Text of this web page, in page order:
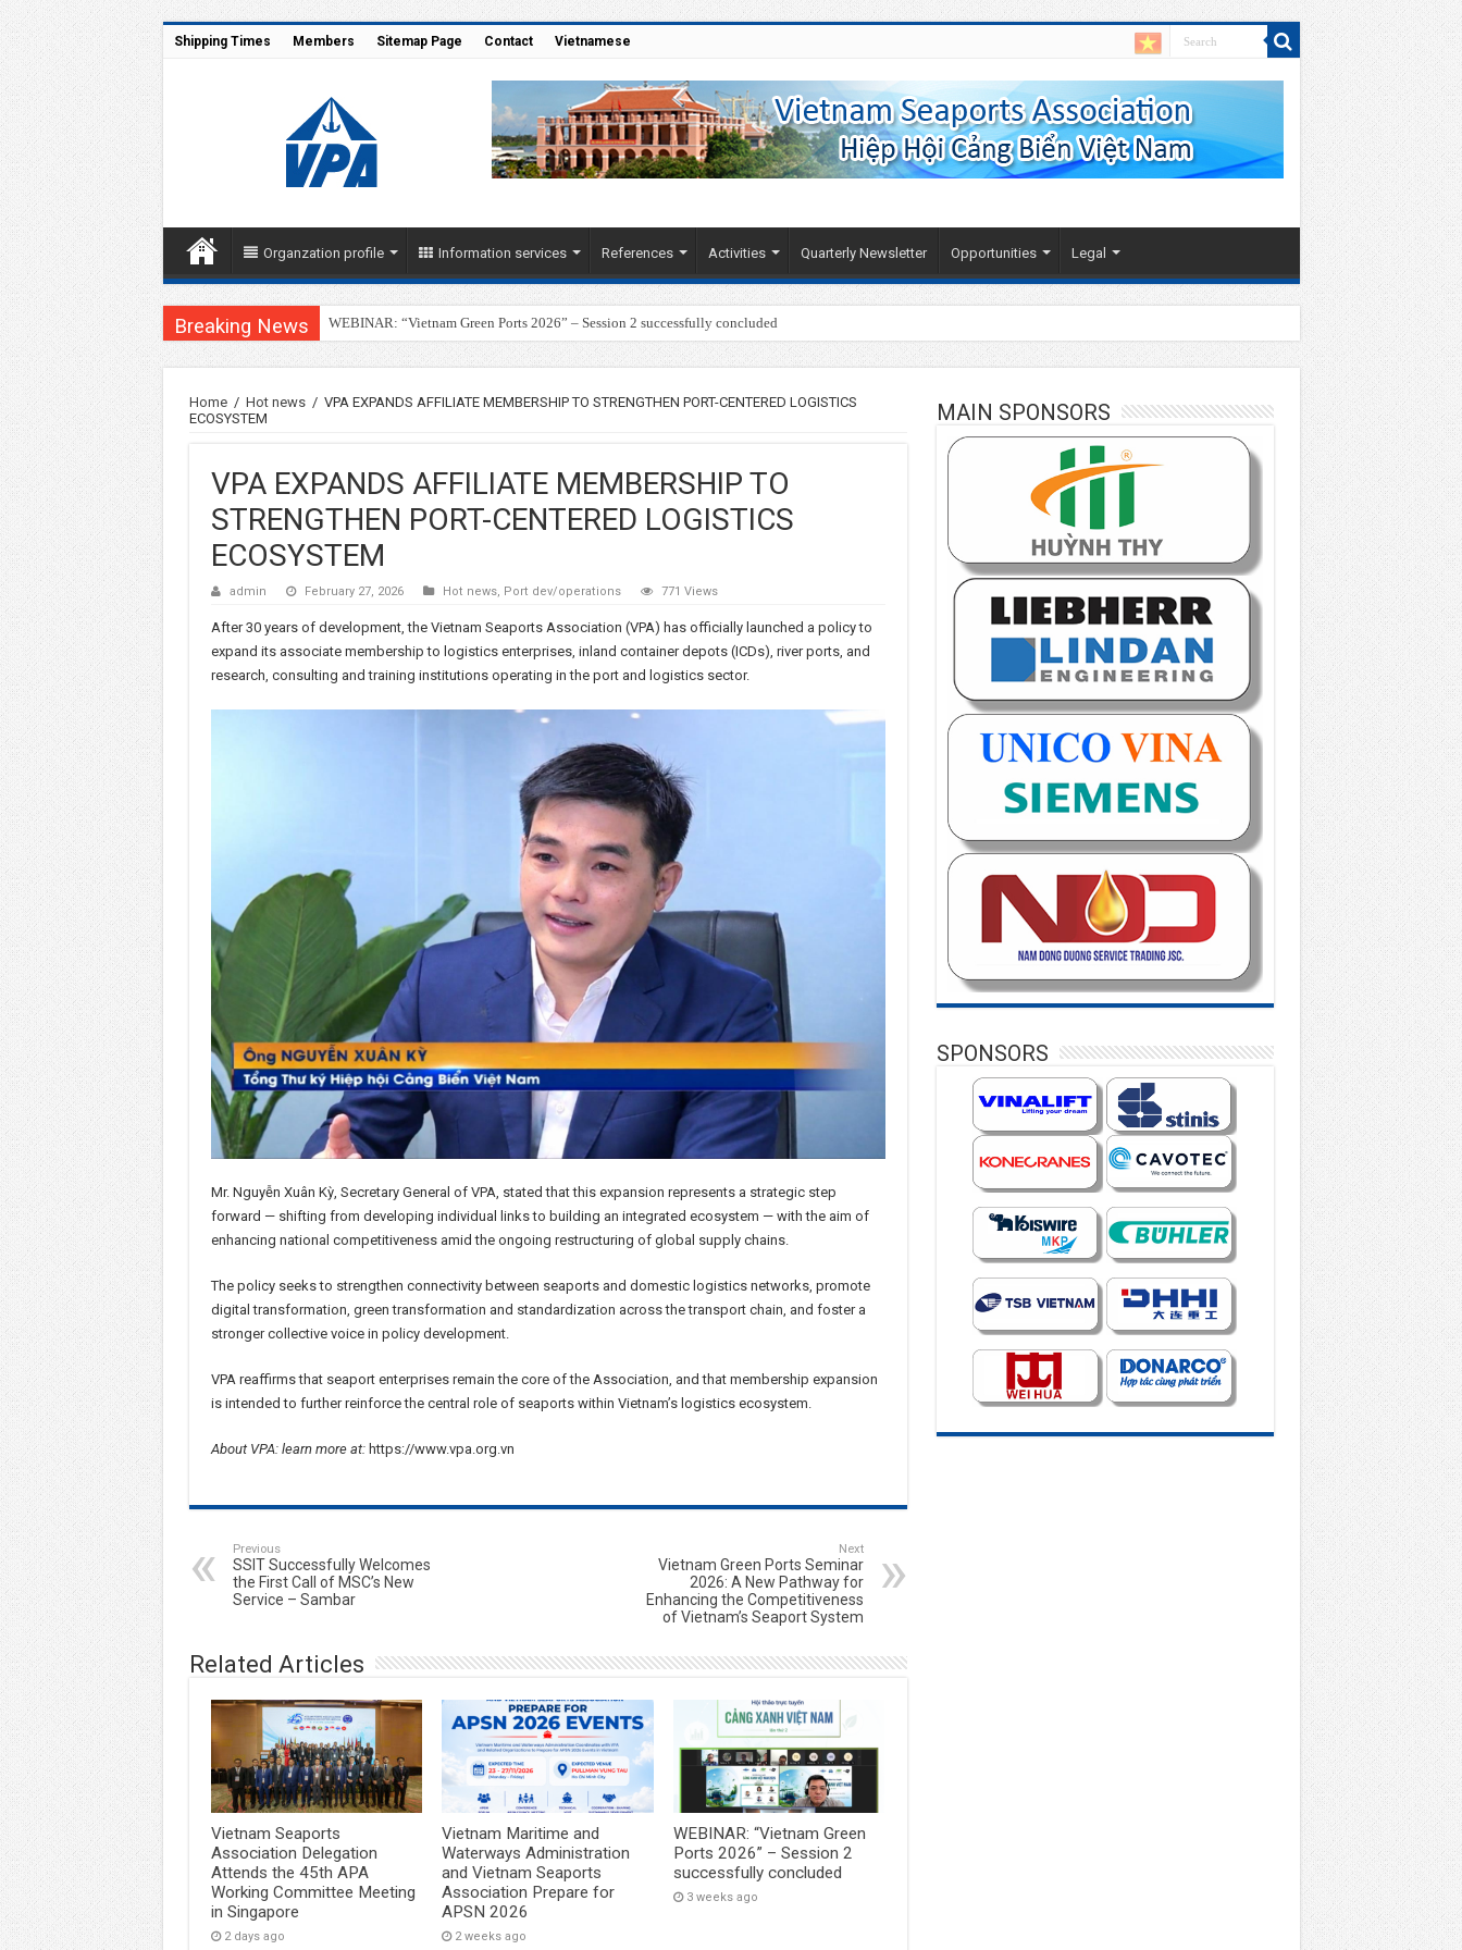
Shipping Times Members Sitemap Page Contact Vietnamese
Organzation profile Information services References Activities Quarterly Newsletter Opportunities Legal
Breaking News WEBINAR: “Vietnam Green Ports 2026” – Session 2 successfully concluded
Home / Hot news / VPA EXPANDS AFFILIATE MEMBERSHIP TO STRENGTHEN PORT-CENTERED LOGISTICS
ECOSYSTEM
VPA EXPANDS AFFILIATE MEMBERSHIP TO
STRENGTHEN PORT-CENTERED LOGISTICS
ECOSYSTEM
admin February 27, 2026 Hot news, Port dev/operations 771 Views
After 30 years of development, the Vietnam Seaports Association (VPA) has officially launched a policy to
expand its associate membership to logistics enterprises, inland container depots (ICDs), river ports, and
research, consulting and training institutions operating in the port and logistics sector.
Mr. Nguyễn Xuân Kỳ, Secretary General of VPA, stated that this expansion represents a strategic step
forward — shifting from developing individual links to building an integrated ecosystem — with the aim of
enhancing national competitiveness amid the ongoing restructuring of global supply chains.
The policy seeks to strengthen connectivity between seaports and domestic logistics networks, promote
digital transformation, green transformation and standardization across the transport chain, and foster a
stronger collective voice in policy development.
VPA reaffirms that seaport enterprises remain the core of the Association, and that membership expansion
is intended to further reinforce the central role of seaports within Vietnam’s logistics ecosystem.
About VPA: learn more at: https://www.vpa.org.vn
Previous
SSIT Successfully Welcomes
the First Call of MSC’s New
Service – Sambar
Next
Vietnam Green Ports Seminar
2026: A New Pathway for
Enhancing the Competitiveness
of Vietnam’s Seaport System
Related Articles
Vietnam Seaports
Association Delegation
Attends the 45th APA
Working Committee Meeting
in Singapore
2 days ago
Vietnam Maritime and
Waterways Administration
and Vietnam Seaports
Association Prepare for
APSN 2026
2 weeks ago
WEBINAR: “Vietnam Green
Ports 2026” – Session 2
successfully concluded
3 weeks ago
MAIN SPONSORS
SPONSORS